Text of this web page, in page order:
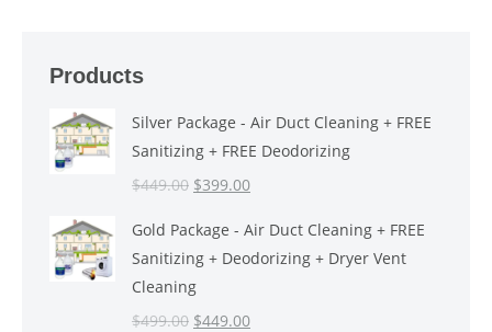
Products
Silver Package - Air Duct Cleaning + FREE
Sanitizing + FREE Deodorizing
$449.00 Original
was:
$449.00.
$399.00Current
is:
$399.00.
Gold Package - Air Duct Cleaning + FREE
Sanitizing + Deodorizing + Dryer Vent
Cleaning
$499.00 Original
$449.00Current